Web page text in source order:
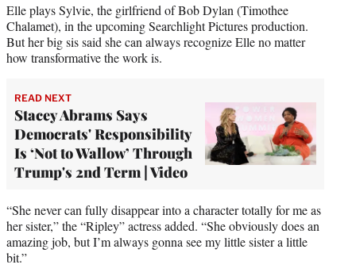
r
)
Elle plays Sylvie, the girlfriend of Bob Dylan (Timothee
Chalamet), in the upcoming Searchlight Pictures production.
But her big sis said she can always recognize Elle no matter
how transformative the work is.
READ NEXT
Stacey Abrams Says
Democrats' Responsibility
Is ‘Not to Wallow’ Through
Trump's 2nd Term | Video
“She never can fully disappear into a character totally for me as
her sister,” the “Ripley” actress added. “She obviously does an
amazing job, but I’m always gonna see my little sister a little
bit.”